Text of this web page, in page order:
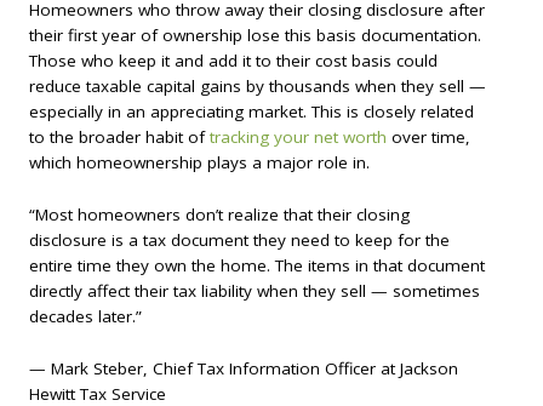
Homeowners who throw away their closing disclosure after
their first year of ownership lose this basis documentation.
Those who keep it and add it to their cost basis could
reduce taxable capital gains by thousands when they sell —
especially in an appreciating market. This is closely related
to the broader habit oftracking your net worth over time,
which homeownership plays a major role in.
“Most homeowners don’t realize that their closing
disclosure is a tax document they need to keep for the
entire time they own the home. The items in that document
directly affect their tax liability when they sell — sometimes
decades later.”
— Mark Steber, Chief Tax Information Officer at Jackson
Hewitt Tax Service